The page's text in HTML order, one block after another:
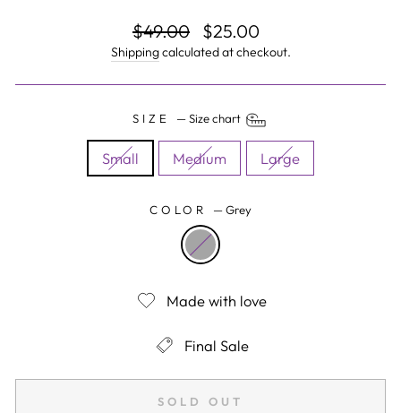
Regular
price
$49.00
Sale
price
$25.00
Shippingcalculated at checkout.
SIZE —Size chart
Small Medium Large
COLOR —Grey
Made with love
Final Sale
SOLD OUT